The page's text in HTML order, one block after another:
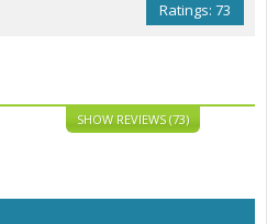
Ratings: 73
SHOW REVIEWS (73)